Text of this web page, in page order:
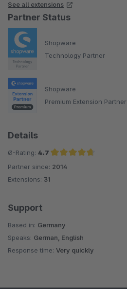
See all extensions
Partner Status
Shopware
Technology Partner
Shopware
Premium Extension Partner
Details
Ø-Rating: 4.7
Average rating of 4.7 out of 5 stars
Partner since: 2014
Extensions: 31
Support
Based in: Germany
Speaks: German, English
Response time: Very quickly